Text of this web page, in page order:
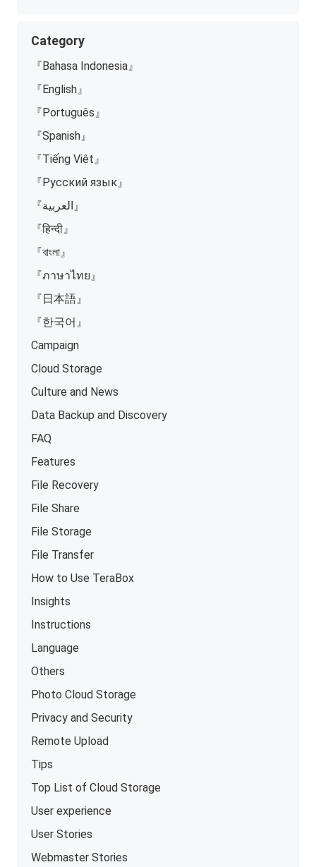
Category
『Bahasa Indonesia』
『English』
『Português』
『Spanish』
『Tiếng Việt』
『Русский язык』
『العربية』
『हिन्दी』
『বাংলা』
『ภาษาไทย』
『日本語』
『한국어』
Campaign
Cloud Storage
Culture and News
Data Backup and Discovery
FAQ
Features
File Recovery
File Share
File Storage
File Transfer
How to Use TeraBox
Insights
Instructions
Language
Others
Photo Cloud Storage
Privacy and Security
Remote Upload
Tips
Top List of Cloud Storage
User experience
User Stories
Webmaster Stories